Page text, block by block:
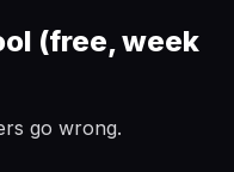
(free, week
go wrong.